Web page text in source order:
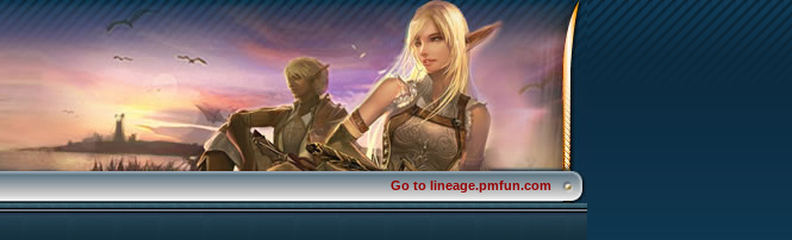
Go to lineage.pmfun.com